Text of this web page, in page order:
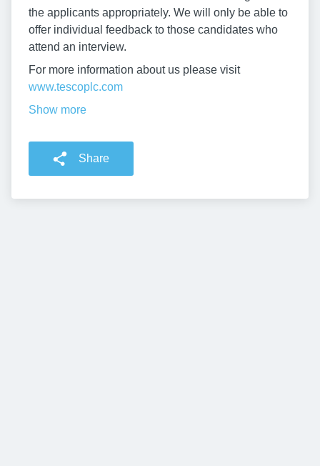
the applicants appropriately. We will only be able to
offer individual feedback to those candidates who
attend an interview.
For more information about us please visit
www.tescoplc.com
Show more
Share